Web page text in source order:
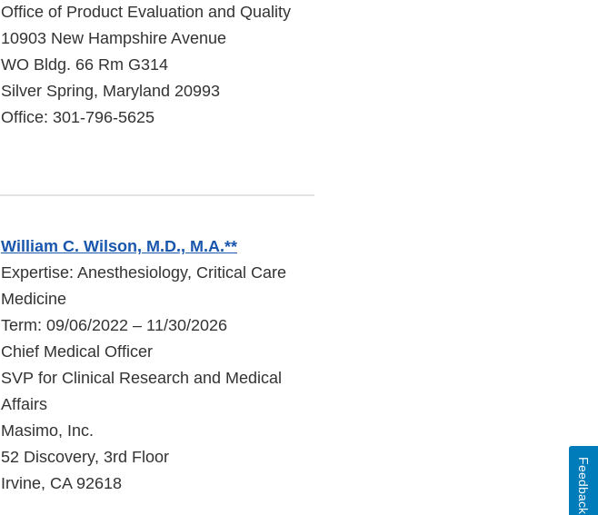
Office of Product Evaluation and Quality
10903 New Hampshire Avenue
WO Bldg. 66 Rm G314
Silver Spring, Maryland 20993
Office: 301-796-5625
William C. Wilson, M.D., M.A.**
Expertise: Anesthesiology, Critical Care
Medicine
Term: 09/06/2022 – 11/30/2026
Chief Medical Officer
SVP for Clinical Research and Medical
Affairs
Masimo, Inc.
52 Discovery, 3rd Floor
Irvine, CA 92618
Feedback